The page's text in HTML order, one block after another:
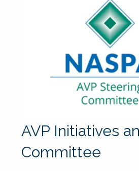
AVP Initiatives
Committee